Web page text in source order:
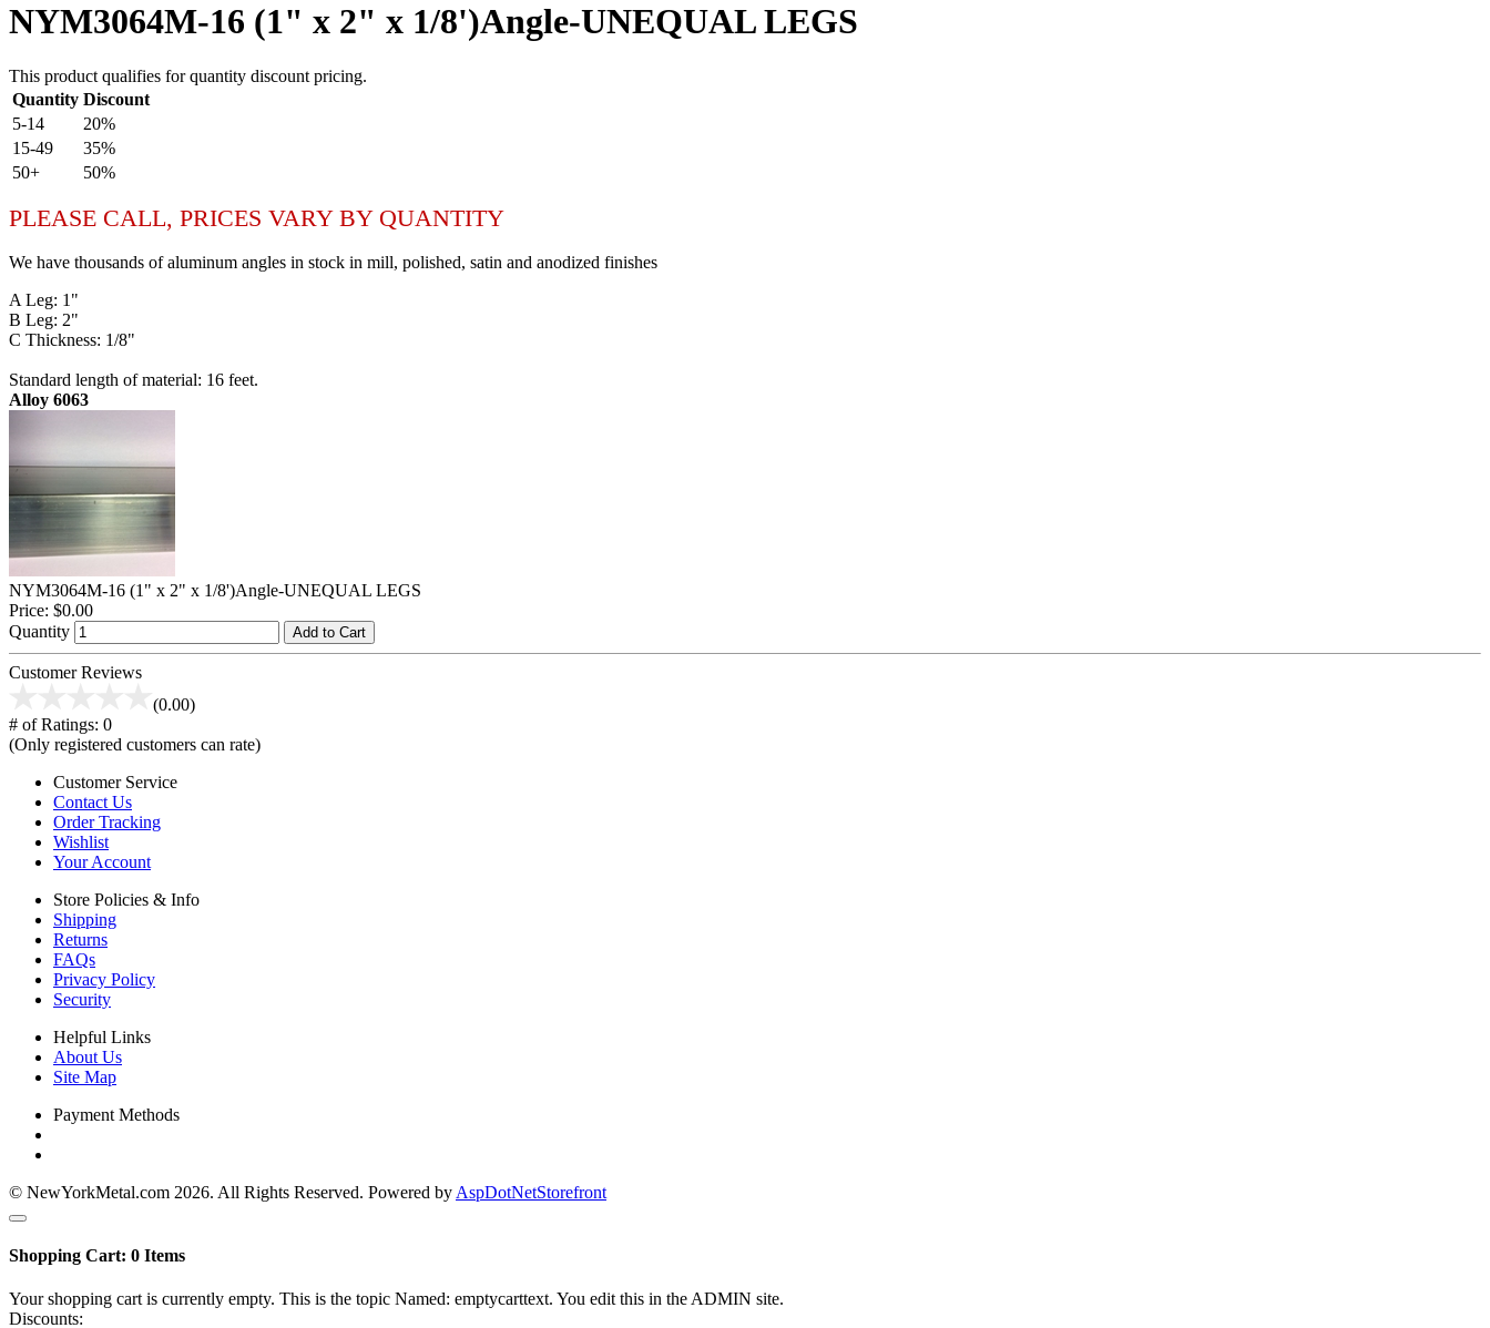
NYM3064M-16 (1" x 2" x 1/8')Angle-UNEQUAL LEGS
This product qualifies for quantity discount pricing.
Quantity Discount
5-14
20%
15-49
35%
50+
50%
PLEASE CALL, PRICES VARY BY QUANTITY
We have thousands of aluminum angles in stock in mill, polished, satin and anodized finishes
A Leg: 1"
B Leg: 2"
C Thickness: 1/8"
Standard length of material: 16 feet.
Alloy 6063
NYM3064M-16 (1" x 2" x 1/8')Angle-UNEQUAL LEGS
Price: $0.00
Quantity
Add to Cart
Customer Reviews
(0.00)
# of Ratings: 0
(Only registered customers can rate)
Customer Service
Contact Us
Order Tracking
Wishlist
Your Account
Store Policies & Info
Shipping
Returns
FAQs
Privacy Policy
Security
Helpful Links
About Us
Site Map
Payment Methods
© NewYorkMetal.com 2026. All Rights Reserved. Powered by AspDotNetStorefront
Shopping Cart: 0 Items
Your shopping cart is currently empty. This is the topic Named: emptycarttext. You edit this in the ADMIN site.
Discounts: